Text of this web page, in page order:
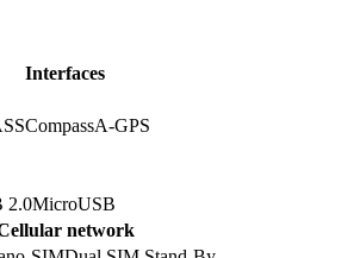
Interfaces
CompassA-GPS
2.0MicroUSB
network